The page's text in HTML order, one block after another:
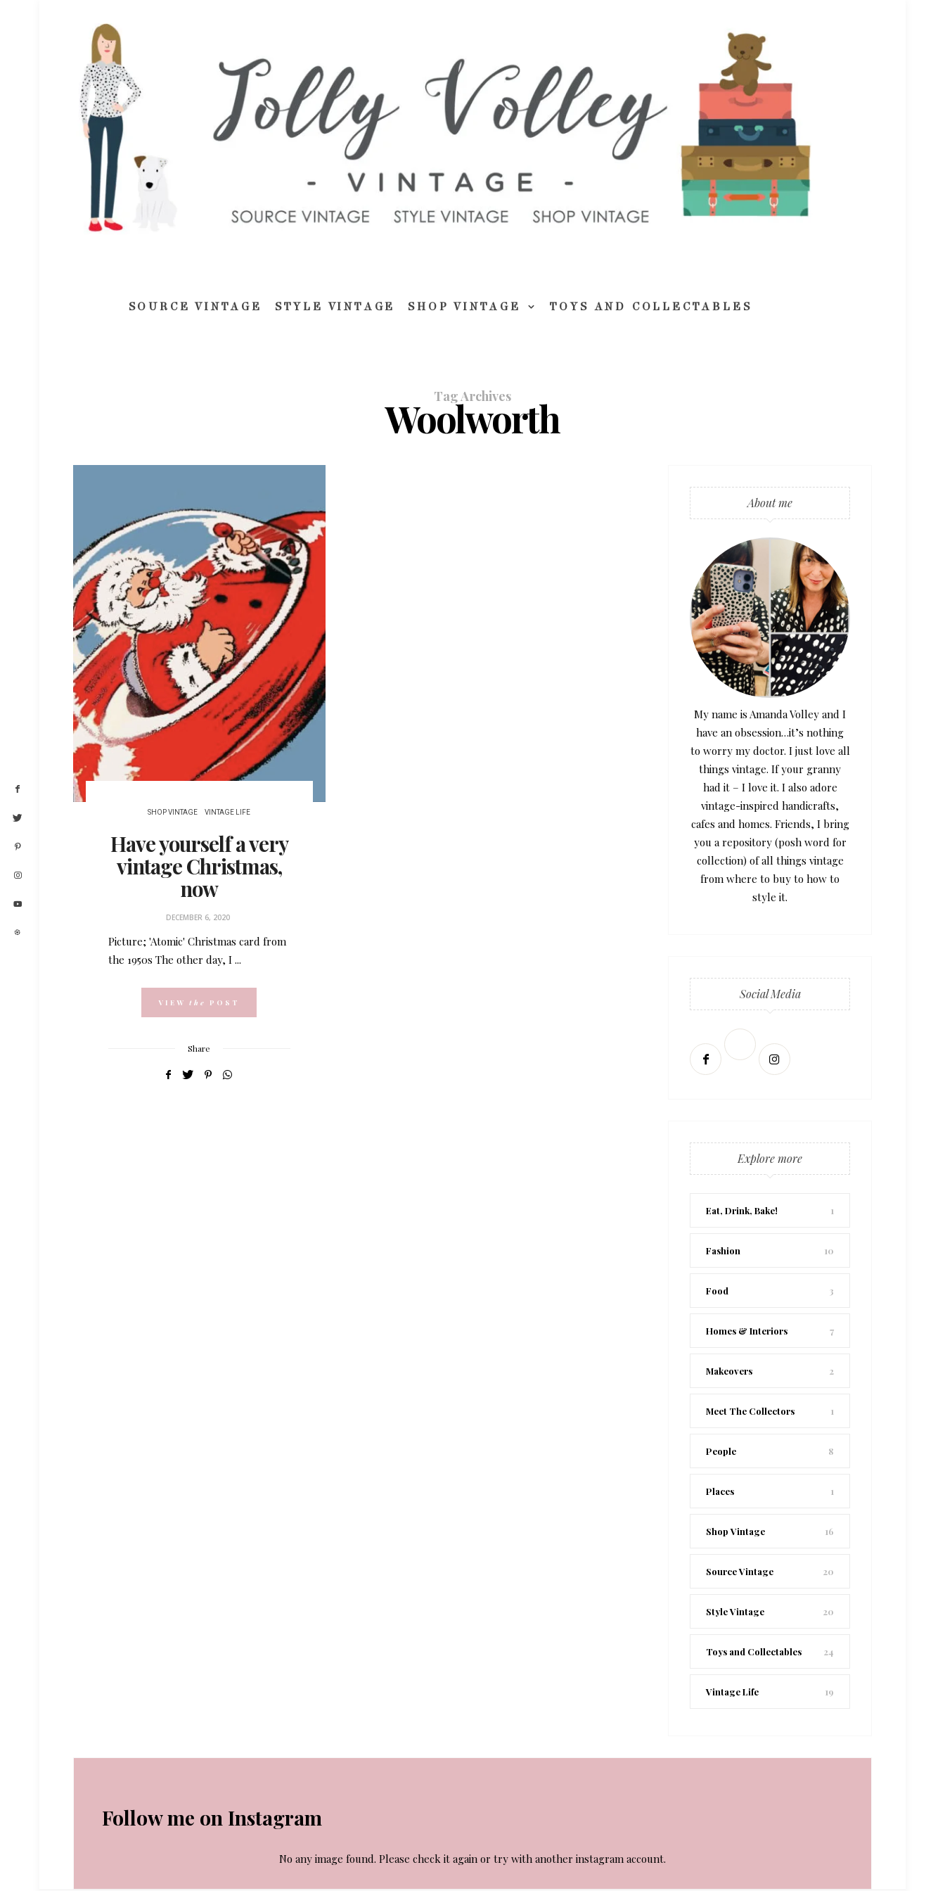
SOURCE VINTAGE STYLE VINTAGE SHOP VINTAGE TOYS AND COLLECTABLES
Tag Archives
Woolworth
SHOP VINTAGE VINTAGE LIFE
Have yourself a very
vintage Christmas,
now
DECEMBER 6, 2020
Picture; 'Atomic' Christmas card from
the 1950s The other day, I ...
VIEWthe POST
Share
About me
My name is Amanda Volley and I
have an obsession…it’s nothing
to worry my doctor. I just love all
things vintage. If your granny
had it – I love it. I also adore
vintage-inspired handicrafts,
cafes and homes. Friends, I bring
you a repository (posh word for
collection) of all things vintage
from where to buy to how to
style it.
Social Media
Explore more
Eat, Drink, Bake! 1
Fashion 10
Food 3
Homes & Interiors 7
Makeovers 2
Meet The Collectors 1
People 8
Places 1
Shop Vintage 16
Source Vintage 20
Style Vintage 20
Toys and Collectables 24
Vintage Life 19
Follow me on Instagram
No any image found. Please check it again or try with another instagram account.